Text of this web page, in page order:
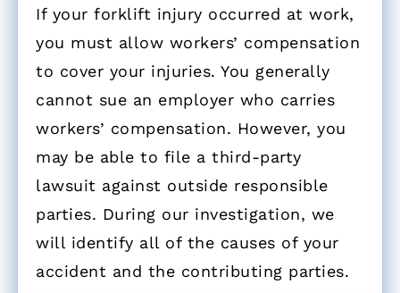
If your forklift injury occurred at work,
you must allow workers’ compensation
to cover your injuries. You generally
cannot sue an employer who carries
workers’ compensation. However, you
may be able to file a third-party
lawsuit against outside responsible
parties. During our investigation, we
will identify all of the causes of your
accident and the contributing parties.